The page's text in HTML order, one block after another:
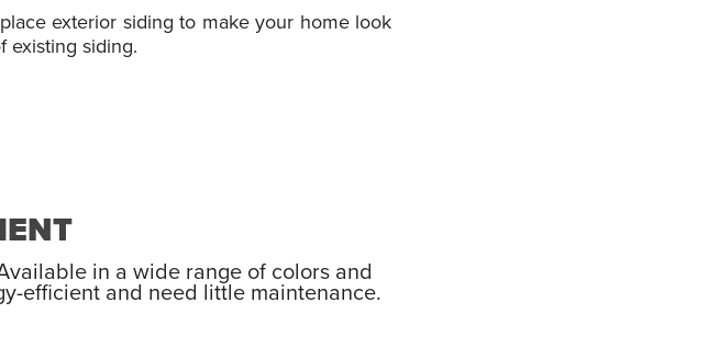
exterior siding to make your home look
existing siding.
in a wide range of colors and
efficient and need little maintenance.